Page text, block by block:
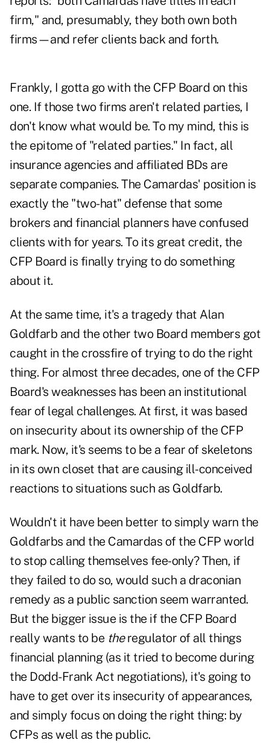
firm," and, presumably, they both own both
firms—and refer clients back and forth.
Frankly, I gotta go with the CFP Board on this
one. If those two firms aren't related parties, I
don't know what would be. To my mind, this is
the epitome of "related parties." In fact, all
insurance agencies and affiliated BDs are
separate companies. The Camardas' position is
exactly the "two-hat" defense that some
brokers and financial planners have confused
clients with for years. To its great credit, the
CFP Board is finally trying to do something
about it.
At the same time, it's a tragedy that Alan
Goldfarb and the other two Board members got
caught in the crossfire of trying to do the right
thing. For almost three decades, one of the CFP
Board's weaknesses has been an institutional
fear of legal challenges. At first, it was based
on insecurity about its ownership of the CFP
mark. Now, it's seems to be a fear of skeletons
in its own closet that are causing ill-conceived
reactions to situations such as Goldfarb.
Wouldn't it have been better to simply warn the
Goldfarbs and the Camardas of the CFP world
to stop calling themselves fee-only? Then, if
they failed to do so, would such a draconian
remedy as a public sanction seem warranted.
But the bigger issue is the if the CFP Board
really wants to be theregulator of all things
financial planning (as it tried to become during
the Dodd-Frank Act negotiations), it's going to
have to get over its insecurity of appearances,
and simply focus on doing the right thing: by
CFPs as well as the public.